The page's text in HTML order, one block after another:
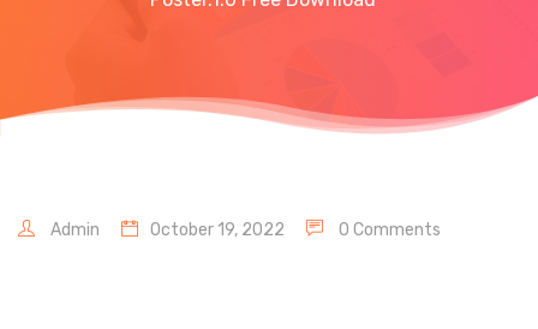
Admin October 19, 2022 0 Comments